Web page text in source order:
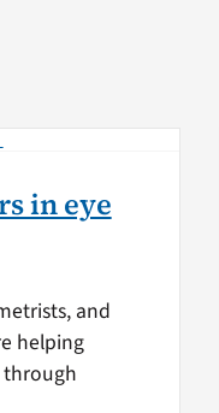
in eye
and
helping